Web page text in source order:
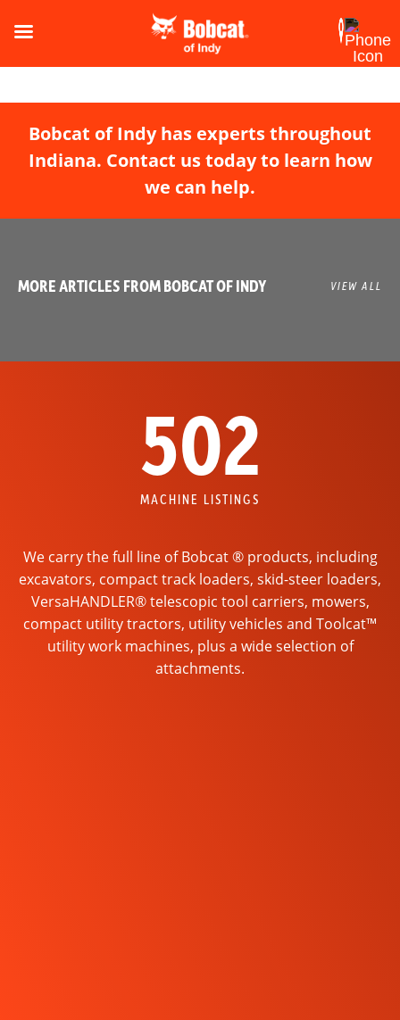
Bobcat of Indy has experts throughout
Indiana. Contact us today to learn how
we can help.
MORE ARTICLES FROM BOBCAT OF INDY VIEW ALL
502
MACHINE LISTINGS
We carry the full line of Bobcat ® products, including
excavators, compact track loaders, skid-steer loaders,
VersaHANDLER® telescopic tool carriers, mowers,
compact utility tractors, utility vehicles and Toolcat™
utility work machines, plus a wide selection of
attachments.